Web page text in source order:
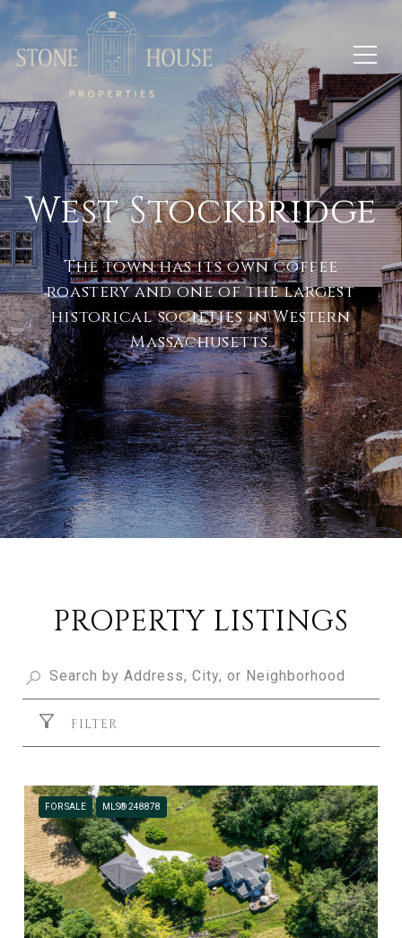
West Stockbridge
The town has its own coffee
roastery and one of the largest
historical societies in Western
Massachusetts.
PROPERTY LISTINGS
FILTER
FOR SALE MLS® 248878